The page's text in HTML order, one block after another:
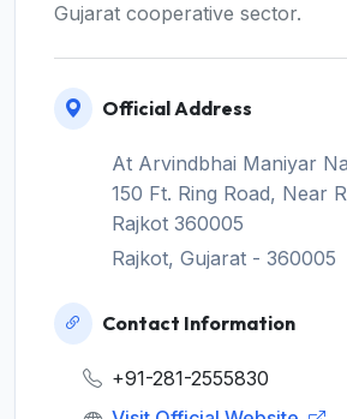
Gujarat cooperative sector.
Official Address
At Arvindbhai Maniyar
150 Ft. Ring Road, Near
Rajkot 360005
Rajkot, Gujarat - 360005
Contact Information
+91-281-2555830